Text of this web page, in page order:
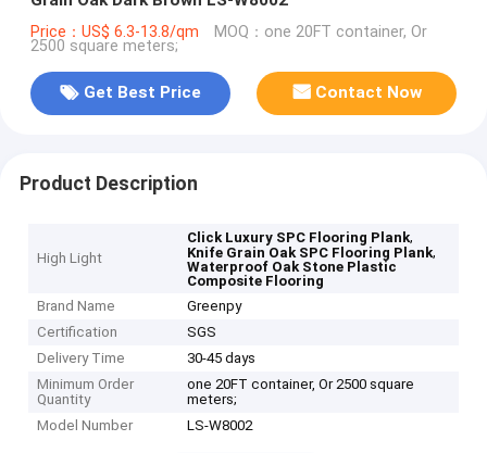
Price：US$ 6.3-13.8/qm MOQ：one 20FT container, Or
2500 square meters;
Get Best Price Contact Now
Product Description
High Light
Click Luxury SPC Flooring Plank,
Knife Grain Oak SPC Flooring Plank,
Waterproof Oak Stone Plastic
Composite Flooring
Brand Name
Greenpy
Certification
SGS
Delivery Time
30-45 days
Minimum Order
Quantity
one 20FT container, Or 2500 square
meters;
Model Number
LS-W8002